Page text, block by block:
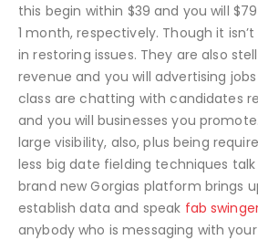
this begin within $39 and you will
1 month, respectively. Though it
in restoring issues. They are also
revenue and you will advertising
class are chatting with candidates
and you will businesses you
large visibility, also, plus being
less big date fielding techniques
brand new Gorgias platform brings
establish data and speak fab
anybody who is messaging with